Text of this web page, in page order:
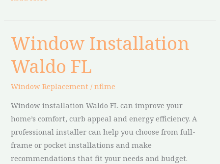
Window Installation
Waldo FL
Window Replacement /nflme
Window installation Waldo FL can improve your
home’s comfort, curb appeal and energy efficiency. A
professional installer can help you choose from full-
frame or pocket installations and make
recommendations that fit your needs and budget.
Window
Installation
Waldo